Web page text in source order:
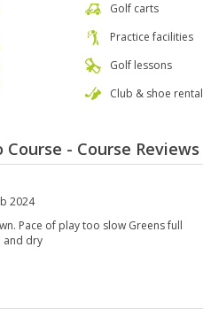
Golf carts
Practice facilities
Golf lessons
Club & shoe rental
- Course Reviews
2024
Pace of play too slow Greens full
and dry